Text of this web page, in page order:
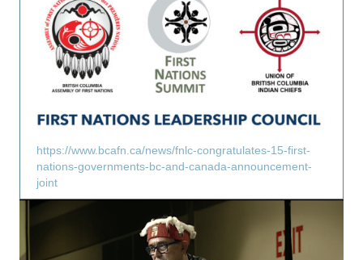
https://www.bcafn.ca/news/fnlc-congratulates-15-first-
nations-governments-bc-and-canada-announcement-
joint